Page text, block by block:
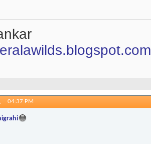
04:37 PM